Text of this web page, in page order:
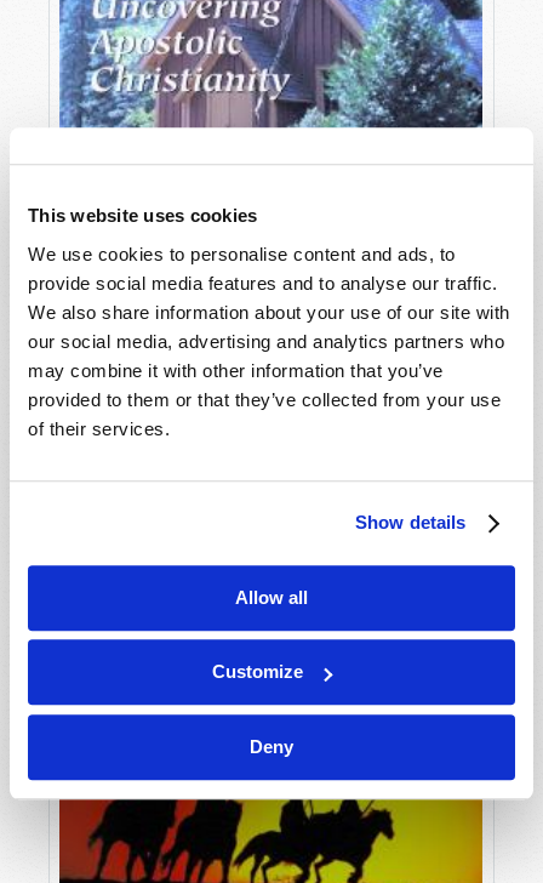
This website uses cookies
We use cookies to personalise content and ads, to
provide social media features and to analyse our traffic.
We also share information about your use of our site with
our social media, advertising and analytics partners who
may combine it with other information that you’ve
provided to them or that they’ve collected from your use
of their services.
Show details
Allow all
Customize
Deny
OCTOBER-DECEMBER
VIEW ISSUE PDF